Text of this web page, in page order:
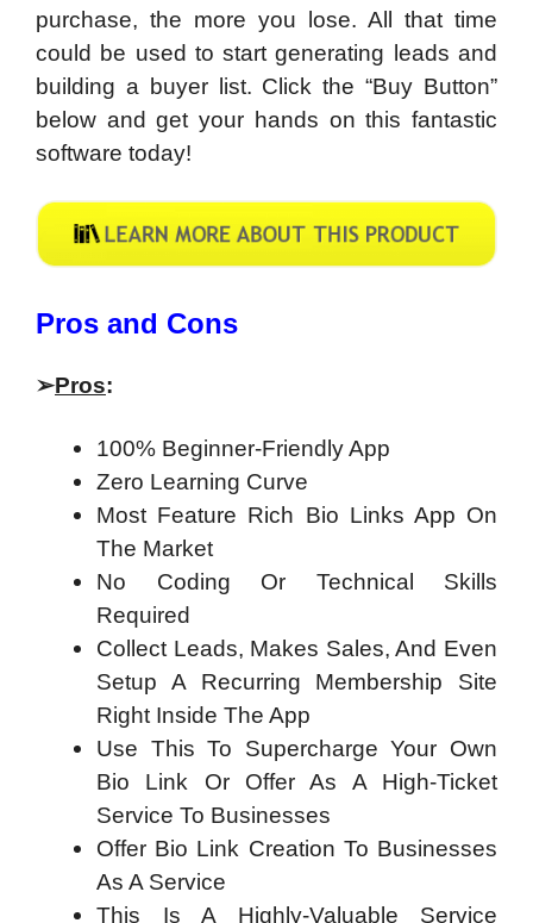
purchase, the more you lose. All that time
could be used to start generating leads and
building a buyer list. Click the “Buy Button”
below and get your hands on this fantastic
software today!
​Pros and Cons
➢Pros:
100% Beginner-Friendly App
Zero Learning Curve
Most Feature Rich Bio Links App On
The Market
No Coding Or Technical Skills
Required
Collect Leads, Makes Sales, And Even
Setup A Recurring Membership Site
Right Inside The App
Use This To Supercharge Your Own
Bio Link Or Offer As A High-Ticket
Service To Businesses
Offer Bio Link Creation To Businesses
As A Service
This Is A Highly-Valuable Service